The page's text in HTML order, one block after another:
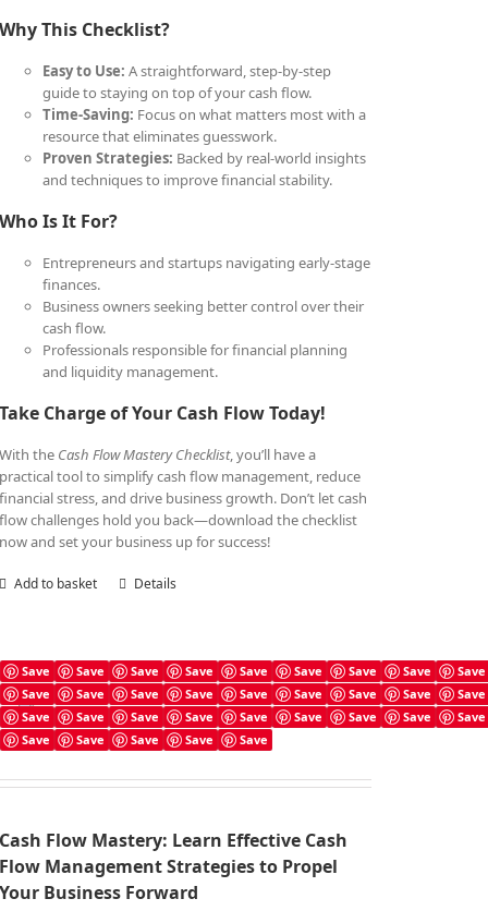
Why This Checklist?
Easy to Use: A straightforward, step-by-step
guide to staying on top of your cash flow.
Time-Saving: Focus on what matters most with a
resource that eliminates guesswork.
Proven Strategies: Backed by real-world insights
and techniques to improve financial stability.
Who Is It For?
Entrepreneurs and startups navigating early-stage
finances.
Business owners seeking better control over their
cash flow.
Professionals responsible for financial planning
and liquidity management.
Take Charge of Your Cash Flow Today!
With the Cash Flow Mastery Checklist, you’ll have a
practical tool to simplify cash flow management, reduce
financial stress, and drive business growth. Don’t let cash
flow challenges hold you back—download the checklist
now and set your business up for success!
Add to basket Details
Save Save Save Save Save Save Save Save
Save
Save
Save Save Save Save Save Save Save
Save
Save
Save Save Save Save Save Save Save
Save
Save
Save Save Save Save
Cash Flow Mastery Book
£7.99
Cash Flow Mastery: Learn Effective Cash
Flow Management Strategies to Propel
Your Business Forward